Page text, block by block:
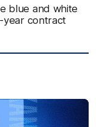
blue and white
year contract